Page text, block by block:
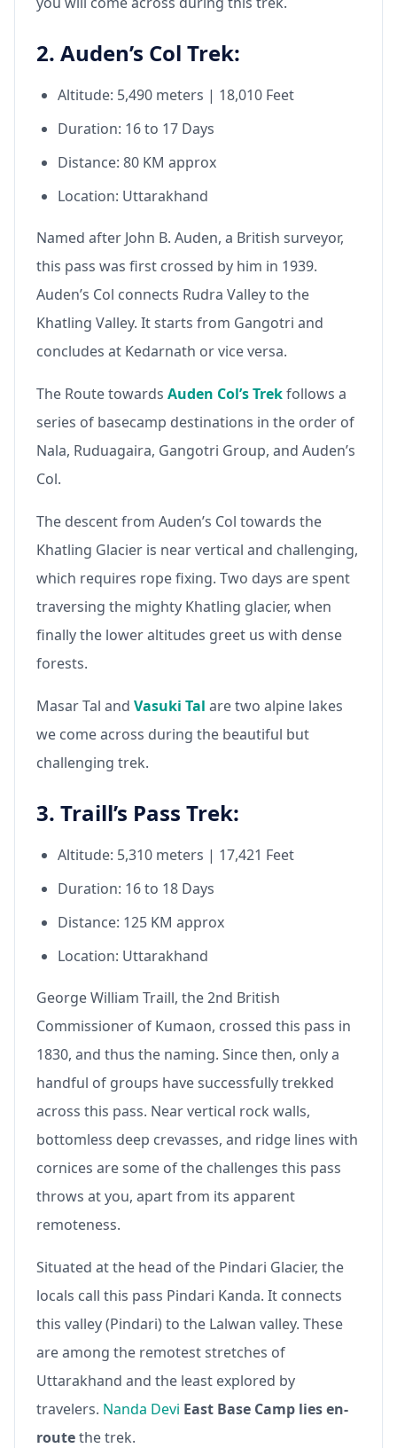
2. Auden’s Col Trek:
Altitude: 5,490 meters | 18,010 Feet
Duration: 16 to 17 Days
Distance: 80 KM approx
Location: Uttarakhand
Named after John B. Auden, a British surveyor,
this pass was first crossed by him in 1939.
Auden’s Col connects Rudra Valley to the
Khatling Valley. It starts from Gangotri and
concludes at Kedarnath or vice versa.
The Route towards Auden Col’s Trekfollows a
series of basecamp destinations in the order of
Nala, Ruduagaira, Gangotri Group, and Auden’s
Col.
The descent from Auden’s Col towards the
Khatling Glacier is near vertical and challenging,
which requires rope fixing. Two days are spent
traversing the mighty Khatling glacier, when
finally the lower altitudes greet us with dense
forests.
Masar Tal and Vasuki Tal are two alpine lakes
we come across during the beautiful but
challenging trek.
3. Traill’s Pass Trek:
Altitude: 5,310 meters | 17,421 Feet
Duration: 16 to 18 Days
Distance: 125 KM approx
Location: Uttarakhand
George William Traill, the 2nd British
Commissioner of Kumaon, crossed this pass in
1830, and thus the naming. Since then, only a
handful of groups have successfully trekked
across this pass. Near vertical rock walls,
bottomless deep crevasses, and ridge lines with
cornices are some of the challenges this pass
throws at you, apart from its apparent
remoteness.
Situated at the head of the Pindari Glacier, the
locals call this pass Pindari Kanda. It connects
this valley (Pindari) to the Lalwan valley. These
are among the remotest stretches of
Uttarakhand and the least explored by
travelers. Nanda Devi East Base Camp lies en-
routethe trek.